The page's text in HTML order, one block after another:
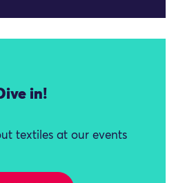
in!
textiles at our events